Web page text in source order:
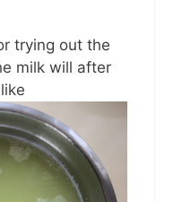
trying out the
milk will after